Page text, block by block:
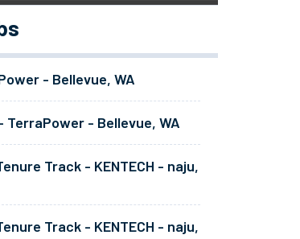
- Bellevue, WA
TerraPower - Bellevue, WA
Track - KENTECH - naju,
Track - KENTECH - naju,